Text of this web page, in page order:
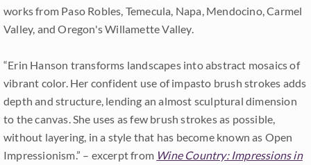
works from Paso Robles, Temecula, Napa, Mendocino, Carmel
Valley, and Oregon's Willamette Valley.
“Erin Hanson transforms landscapes into abstract mosaics of
vibrant color. Her confident use of impasto brush strokes adds
depth and structure, lending an almost sculptural dimension
to the canvas. She uses as few brush strokes as possible,
without layering, in a style that has become known as Open
Impressionism.” – excerpt from Wine Country: Impressions in